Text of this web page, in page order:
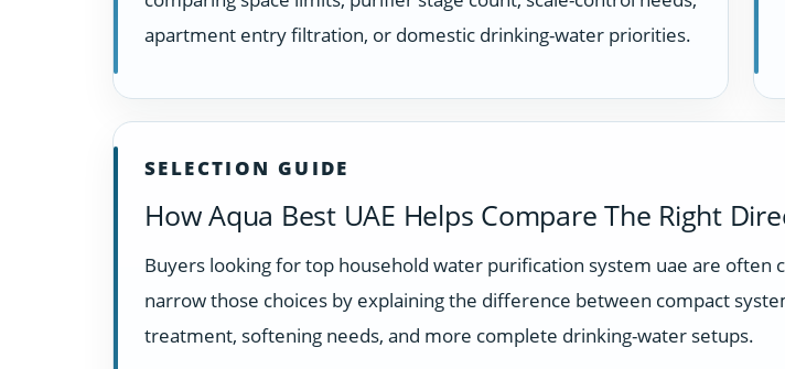
apartment entry filtration, or domestic drinking-water priorities.
SELECTION GUIDE
How Aqua Best UAE Helps Compare The Right
Buyers looking for top household water purification system uae are often
narrow those choices by explaining the difference between compact
treatment, softening needs, and more complete drinking-water setups.